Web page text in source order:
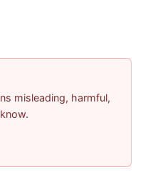
misleading, harmful,